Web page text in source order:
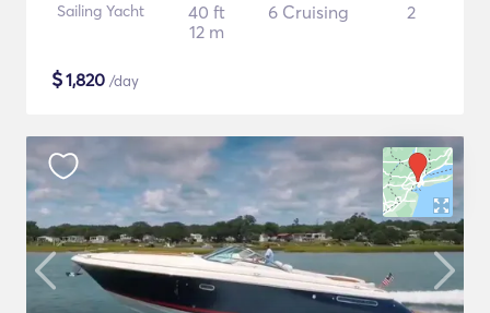
Sailing Yacht
40 ft
12 m
6 Cruising 2
$1,820 /day